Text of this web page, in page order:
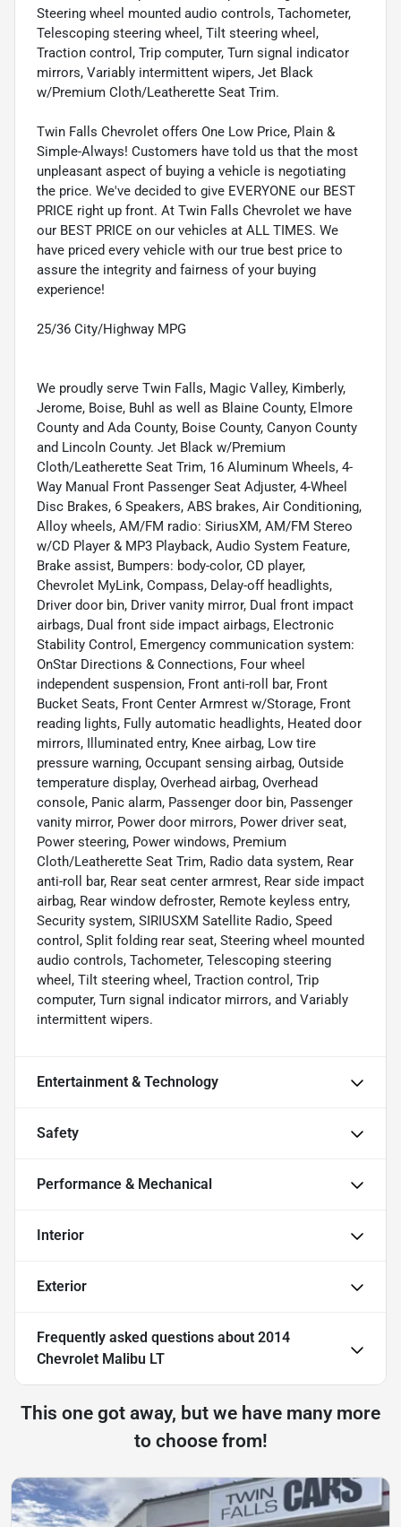
Steering wheel mounted audio controls, Tachometer,
Telescoping steering wheel, Tilt steering wheel,
Traction control, Trip computer, Turn signal indicator
mirrors, Variably intermittent wipers, Jet Black
w/Premium Cloth/Leatherette Seat Trim.
Twin Falls Chevrolet offers One Low Price, Plain &
Simple-Always! Customers have told us that the most
unpleasant aspect of buying a vehicle is negotiating
the price. We've decided to give EVERYONE our BEST
PRICE right up front. At Twin Falls Chevrolet we have
our BEST PRICE on our vehicles at ALL TIMES. We
have priced every vehicle with our true best price to
assure the integrity and fairness of your buying
experience!
25/36 City/Highway MPG
We proudly serve Twin Falls, Magic Valley, Kimberly,
Jerome, Boise, Buhl as well as Blaine County, Elmore
County and Ada County, Boise County, Canyon County
and Lincoln County. Jet Black w/Premium
Cloth/Leatherette Seat Trim, 16 Aluminum Wheels, 4-
Way Manual Front Passenger Seat Adjuster, 4-Wheel
Disc Brakes, 6 Speakers, ABS brakes, Air Conditioning,
Alloy wheels, AM/FM radio: SiriusXM, AM/FM Stereo
w/CD Player & MP3 Playback, Audio System Feature,
Brake assist, Bumpers: body-color, CD player,
Chevrolet MyLink, Compass, Delay-off headlights,
Driver door bin, Driver vanity mirror, Dual front impact
airbags, Dual front side impact airbags, Electronic
Stability Control, Emergency communication system:
OnStar Directions & Connections, Four wheel
independent suspension, Front anti-roll bar, Front
Bucket Seats, Front Center Armrest w/Storage, Front
reading lights, Fully automatic headlights, Heated door
mirrors, Illuminated entry, Knee airbag, Low tire
pressure warning, Occupant sensing airbag, Outside
temperature display, Overhead airbag, Overhead
console, Panic alarm, Passenger door bin, Passenger
vanity mirror, Power door mirrors, Power driver seat,
Power steering, Power windows, Premium
Cloth/Leatherette Seat Trim, Radio data system, Rear
anti-roll bar, Rear seat center armrest, Rear side impact
airbag, Rear window defroster, Remote keyless entry,
Security system, SIRIUSXM Satellite Radio, Speed
control, Split folding rear seat, Steering wheel mounted
audio controls, Tachometer, Telescoping steering
wheel, Tilt steering wheel, Traction control, Trip
computer, Turn signal indicator mirrors, and Variably
intermittent wipers.
Entertainment & Technology
Safety
Performance & Mechanical
Interior
Exterior
Frequently asked questions about 2014
Chevrolet Malibu LT
This one got away, but we have many more
to choose from!